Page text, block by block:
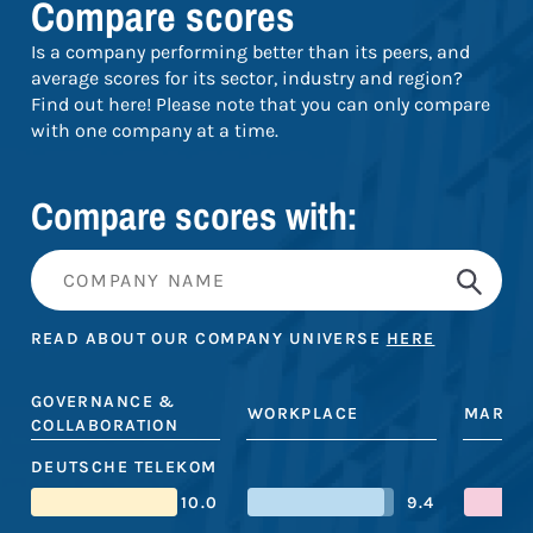
Compare scores
Is a company performing better than its peers, and
average scores for its sector, industry and region?
Find out here! Please note that you can only compare
with one company at a time.
Compare scores with:
READ ABOUT OUR COMPANY UNIVERSE HERE
GOVERNANCE &
COLLABORATION
WORKPLACE
DEUTSCHE TELEKOM
10.0
9.4